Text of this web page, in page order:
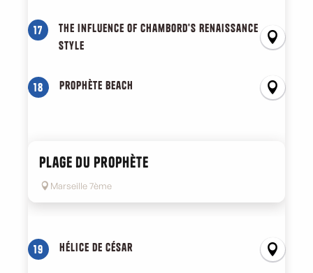
17
The influence of Chambord's Renaissance
style
18 Prophète beach
Plage du Prophète
Marseille 7ème
19 Hélice de César